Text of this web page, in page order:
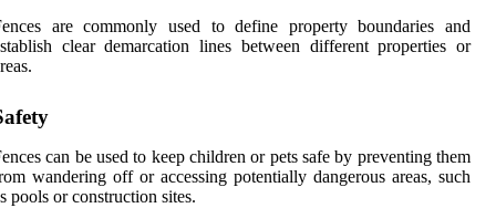
are commonly used to define property boundaries and
clear demarcation lines between different properties or
can be used to keep children or pets safe by preventing them
wandering off or accessing potentially dangerous areas, such
pools or construction sites.